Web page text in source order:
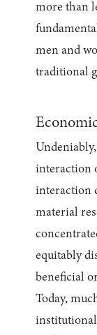
more than
men and
traditional
interaction
interaction
material
equitably
beneficial
Today,